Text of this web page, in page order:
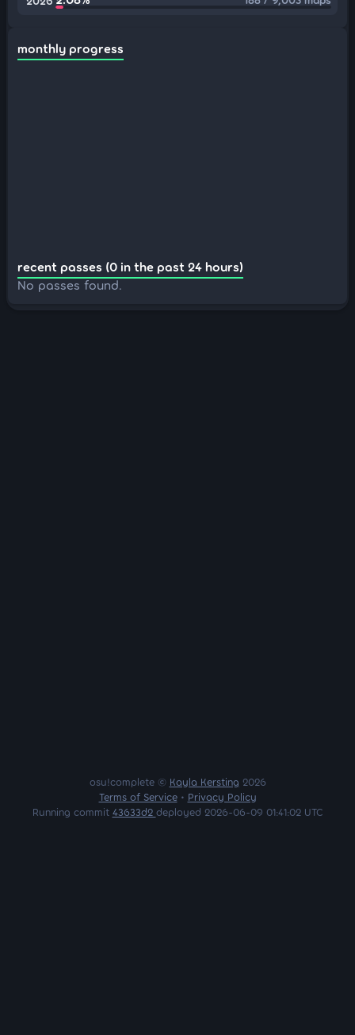
monthly progress
recent passes (0 in the past 24 hours)
No passes found.
osu!complete © Kayla Kersting 2026
Terms of Service• Privacy Policy
Running commit 43633d2 deployed 2026-06-09 01:41:02 UTC